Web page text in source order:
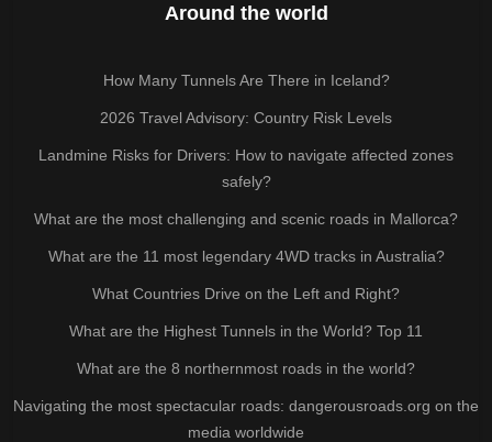
Around the world
How Many Tunnels Are There in Iceland?
2026 Travel Advisory: Country Risk Levels
Landmine Risks for Drivers: How to navigate affected zones
safely?
What are the most challenging and scenic roads in Mallorca?
What are the 11 most legendary 4WD tracks in Australia?
What Countries Drive on the Left and Right?
What are the Highest Tunnels in the World? Top 11
What are the 8 northernmost roads in the world?
Navigating the most spectacular roads: dangerousroads.org on the
media worldwide